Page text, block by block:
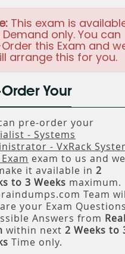
This exam is
Demand only. You can
this Exam and
arrange this for you.
Order Your
pre-order your
- Systems
- VxRack
Exam exam to us and we
it available in 2
to 3 Weeks maximum.
Team
your Exam Questions
Answers from Real
within next 2 Weeks to
Time only.